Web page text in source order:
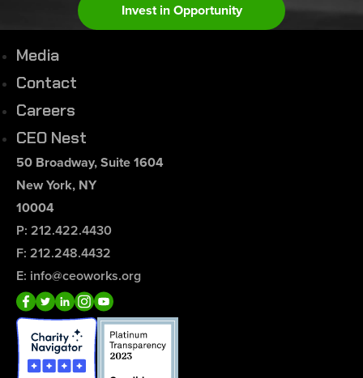
Invest in Opportunity
Media
Contact
Careers
CEO Nest
50 Broadway, Suite 1604
New York, NY
10004
P: 212.422.4430
F: 212.248.4432
E: info@ceoworks.org